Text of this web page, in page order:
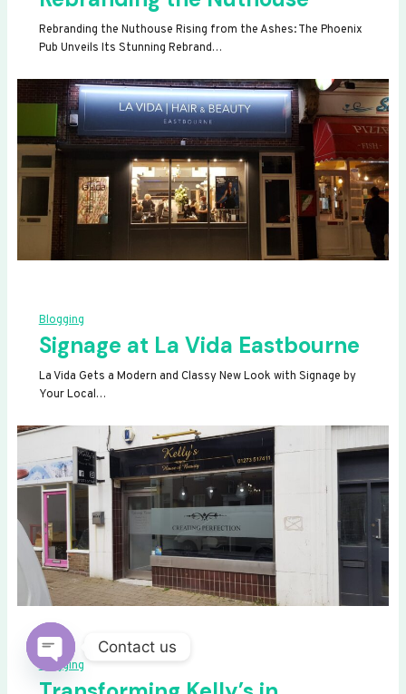
Rebranding the Nuthouse Rising from the Ashes: The Phoenix
Pub Unveils Its Stunning Rebrand…
Blogging
Signage at La Vida Eastbourne
La Vida Gets a Modern and Classy New Look with Signage by
Your Local…
Blogging
Contact us
OPEN